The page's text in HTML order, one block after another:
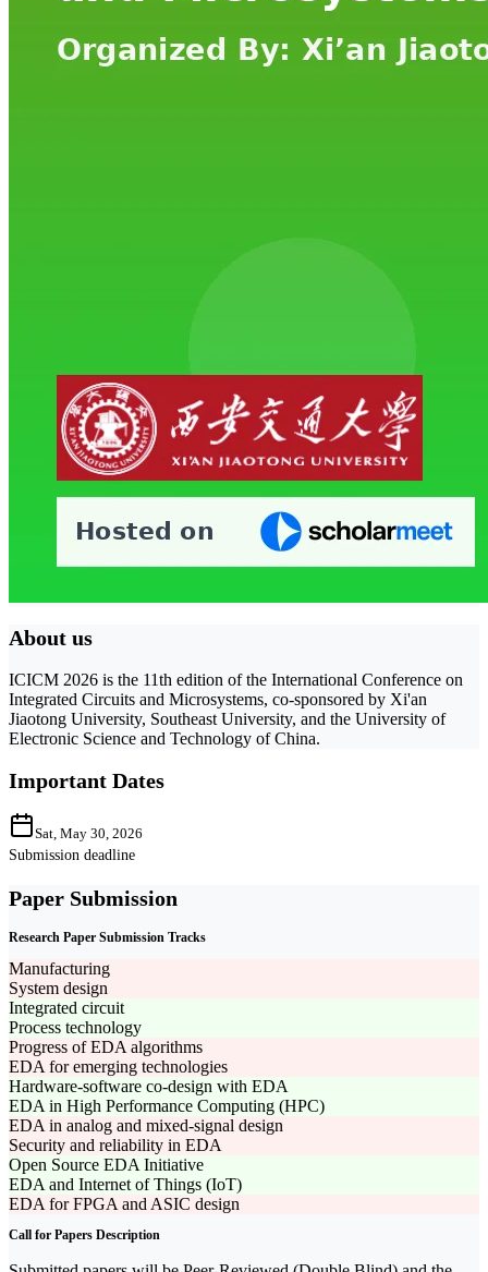
About us
ICICM 2026 is the 11th edition of the International Conference on
Integrated Circuits and Microsystems, co-sponsored by Xi'an
Jiaotong University, Southeast University, and the University of
Electronic Science and Technology of China.
Important Dates
Sat, May 30, 2026
Submission deadline
Paper Submission
Research Paper Submission Tracks
Manufacturing
System design
Integrated circuit
Process technology
Progress of EDA algorithms
EDA for emerging technologies
Hardware-software co-design with EDA
EDA in High Performance Computing (HPC)
EDA in analog and mixed-signal design
Security and reliability in EDA
Open Source EDA Initiative
EDA and Internet of Things (IoT)
EDA for FPGA and ASIC design
Call for Papers Description